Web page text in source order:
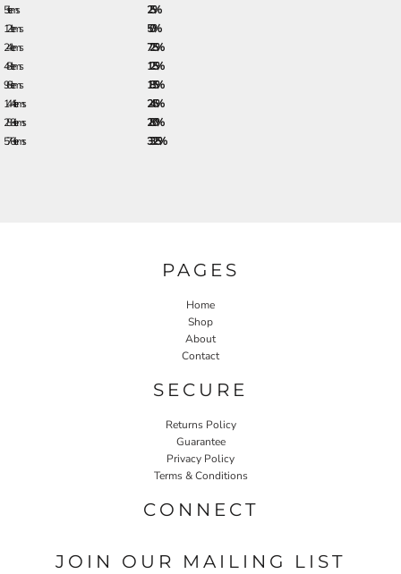
5 + items
2.5%
12 + items
5.0%
24 + items
7.25%
48 + items
12.5%
96 + items
18.5%
144 + items
24.5%
288 + items
28.0%
576 + items
33.25%
PAGES
Home
Shop
About
Contact
SECURE
Returns Policy
Guarantee
Privacy Policy
Terms & Conditions
CONNECT
JOIN OUR MAILING LIST